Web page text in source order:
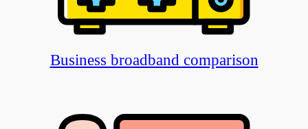
Business broadband comparison